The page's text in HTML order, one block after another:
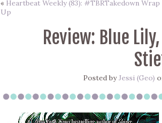
« Heartbeat Weekly (83): #TBRTakedown Wrap
Up
Review: Blue
Posted byJessi (Geo)